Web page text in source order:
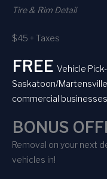
Tire & Rim Detail
$45 + Taxes
FREE Vehicle
Saskatoon/
commercial
BONUS
Removal on your next
vehicles in!